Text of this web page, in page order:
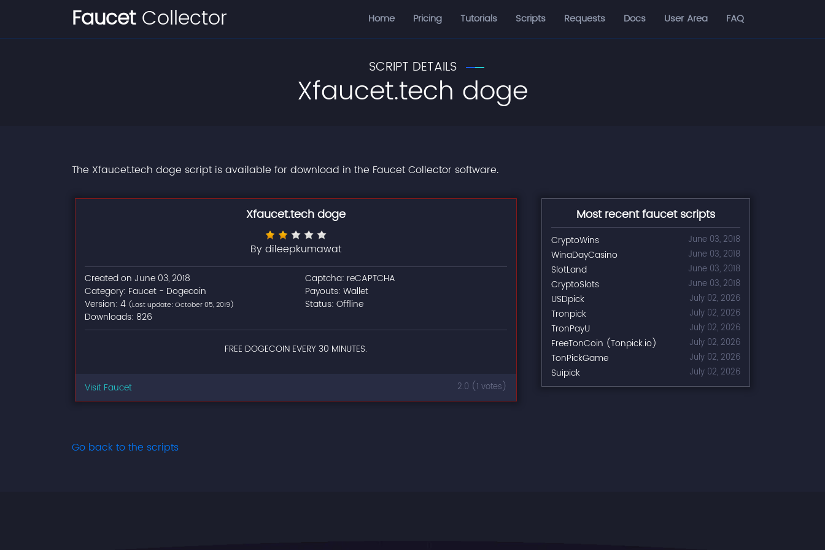
FaucetCollector Home Pricing Tutorials Scripts Requests Docs User Area FAQ
SCRIPT DETAILS
Xfaucet.tech doge
The Xfaucet.tech doge script is available for download in the Faucet Collector software.
Xfaucet.tech doge
By dileepkumawat
Created on June 03, 2018
Category: Faucet - Dogecoin
Version: 4 (Last update: October 05, 2019)
Downloads: 826
Captcha: reCAPTCHA
Payouts: Wallet
Status: Offline
FREE DOGECOIN EVERY 30 MINUTES.
Visit Faucet 2.0 (1 votes)
Most recent faucet scripts
CryptoWins June 03, 2018
WinaDayCasino June 03, 2018
SlotLand June 03, 2018
CryptoSlots June 03, 2018
USDpick July 02, 2026
Tronpick July 02, 2026
TronPayU July 02, 2026
FreeTonCoin (Tonpick.io) July 02, 2026
TonPickGame July 02, 2026
Suipick July 02, 2026
Go back to the scripts